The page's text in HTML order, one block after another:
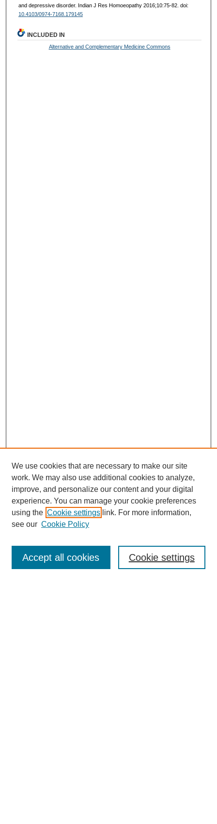
and depressive disorder. Indian J Res Homoeopathy 2016;10:75-82. doi:
10.4103/0974-7168.179145
INCLUDED IN
Alternative and Complementary Medicine Commons
Journal Home
Editorial Board
We use cookies that are necessary to make our site
work. We may also use additional cookies to analyze,
improve, and personalize our content and your digital
experience. You can manage your cookie preferences
using the Cookie settings link. For more information,
see our Cookie Policy
Cookie settings
Accept all cookies